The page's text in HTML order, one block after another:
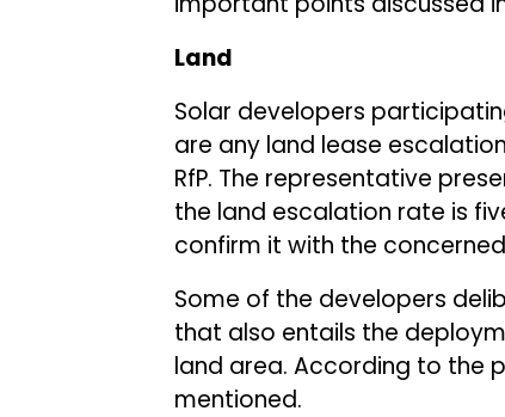
Land
Solar developers
are any land lease
RfP. The representative
the land escalation rate is
confirm it with the
Some of the developers
that also entails the
land area. According to the
mentioned.